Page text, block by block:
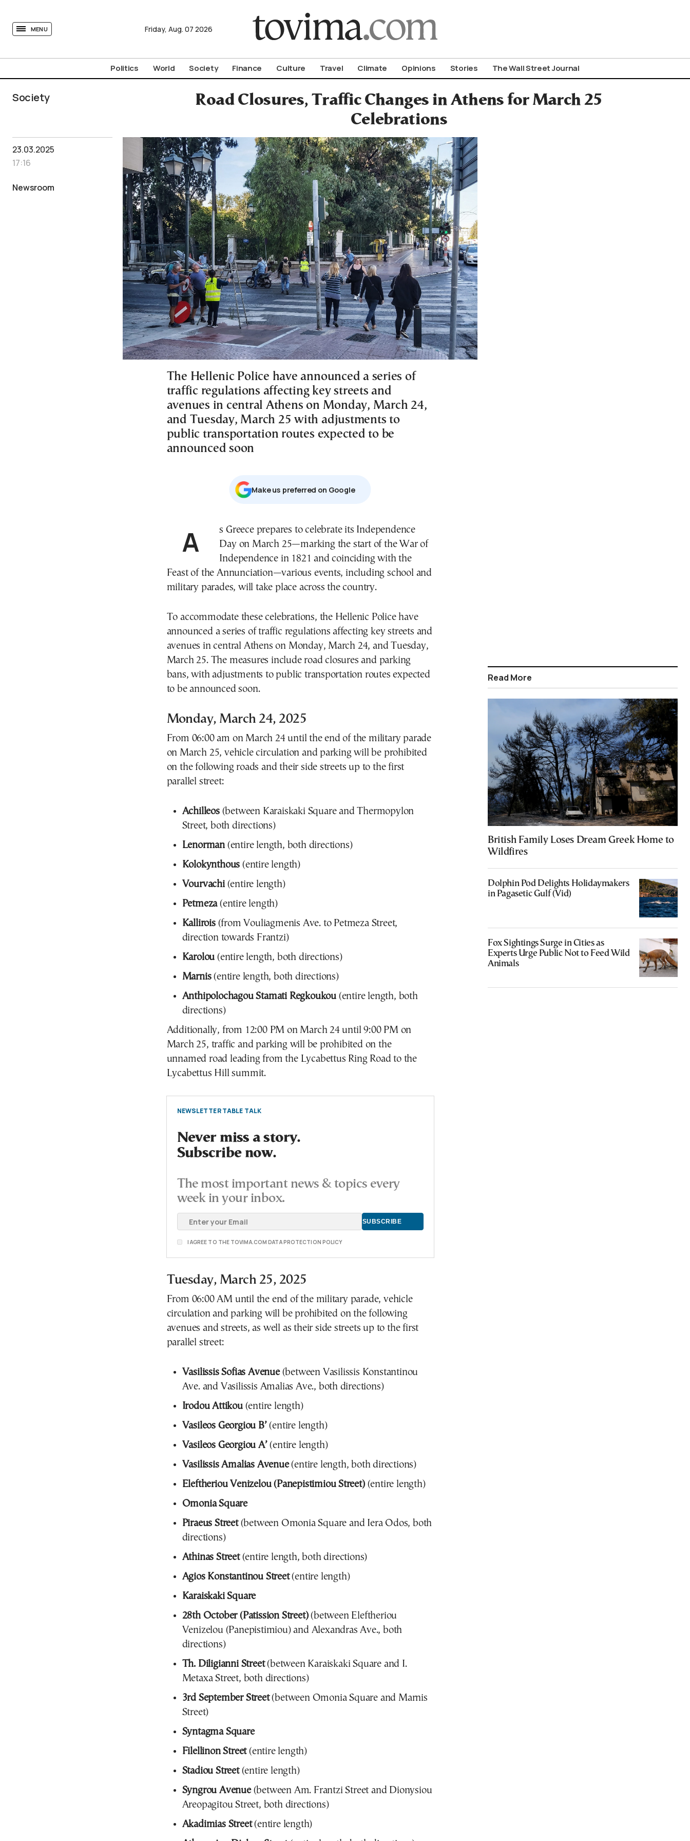
MENU Friday, Aug. 07 2026
Politics World Society Finance Culture Travel Climate Opinions Stories The Wall Street Journal
Society
Road Closures, Traffic Changes in Athens for March 25
Celebrations
23.03.2025
17:16
Newsroom
The Hellenic Police have announced a series of
traffic regulations affecting key streets and
avenues in central Athens on Monday, March 24,
and Tuesday, March 25 with adjustments to
public transportation routes expected to be
announced soon
Μake us preferred on Google
As Greece prepares to celebrate its Independence
Day on March 25—marking the start of the War of
Independence in 1821 and coinciding with the
Feast of the Annunciation—various events, including school and
military parades, will take place across the country.
To accommodate these celebrations, the Hellenic Police have
announced a series of traffic regulations affecting key streets and
avenues in central Athens on Monday, March 24, and Tuesday,
March 25. The measures include road closures and parking
bans, with adjustments to public transportation routes expected
to be announced soon.
Monday, March 24, 2025
From 06:00 am on March 24 until the end of the military parade
on March 25, vehicle circulation and parking will be prohibited
on the following roads and their side streets up to the first
parallel street:
Achilleos(between Karaiskaki Square and Thermopylon
Street, both directions)
Lenorman(entire length, both directions)
Kolokynthous (entire length)
Vourvachi(entire length)
Petmeza(entire length)
Kallirois(from Vouliagmenis Ave. to Petmeza Street,
direction towards Frantzi)
Karolou (entire length, both directions)
Marnis(entire length, both directions)
Anthipolochagou Stamati Regkoukou(entire length, both
directions)
Additionally, from 12:00 PM on March 24 until 9:00 PM on
March 25, traffic and parking will be prohibited on the
unnamed road leading from the Lycabettus Ring Road to the
Lycabettus Hill summit.
NEWSLETTER TABLE TALK
Never miss a story.
Subscribe now.
The most important news & topics every
week in your inbox.
I AGREE TO THE TOVIMA.COM DATA PROTECTION POLICY
Tuesday, March 25, 2025
From 06:00 AM until the end of the military parade, vehicle
circulation and parking will be prohibited on the following
avenues and streets, as well as their side streets up to the first
parallel street:
Vasilissis Sofias Avenue(between Vasilissis Konstantinou
Ave. and Vasilissis Amalias Ave., both directions)
Irodou Attikou(entire length)
Vasileos Georgiou B’(entire length)
Vasileos Georgiou A’(entire length)
Vasilissis Amalias Avenue(entire length, both directions)
Eleftheriou Venizelou (Panepistimiou Street)(entire length)
Omonia Square
Piraeus Street(between Omonia Square and Iera Odos, both
directions)
Athinas Street(entire length, both directions)
Agios Konstantinou Street(entire length)
Karaiskaki Square
28th October (Patission Street)(between Eleftheriou
Venizelou (Panepistimiou) and Alexandras Ave., both
directions)
Th. Diligianni Street(between Karaiskaki Square and I.
Metaxa Street, both directions)
3rd September Street(between Omonia Square and Marnis
Street)
Syntagma Square
Filellinon Street(entire length)
Stadiou Street(entire length)
Syngrou Avenue(between Am. Frantzi Street and Dionysiou
Areopagitou Street, both directions)
Akadimias Street(entire length)
Read More
British Family Loses Dream Greek Home to
Wildfires
Dolphin Pod Delights Holidaymakers
in Pagasetic Gulf (Vid)
Fox Sightings Surge in Cities as
Experts Urge Public Not to Feed Wild
Animals